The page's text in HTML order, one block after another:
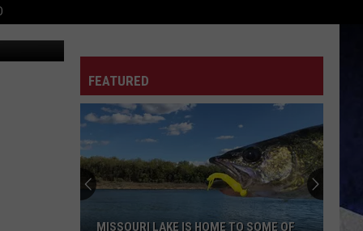
FEATURED
MISSOURI LAKE IS HOME TO SOME OF